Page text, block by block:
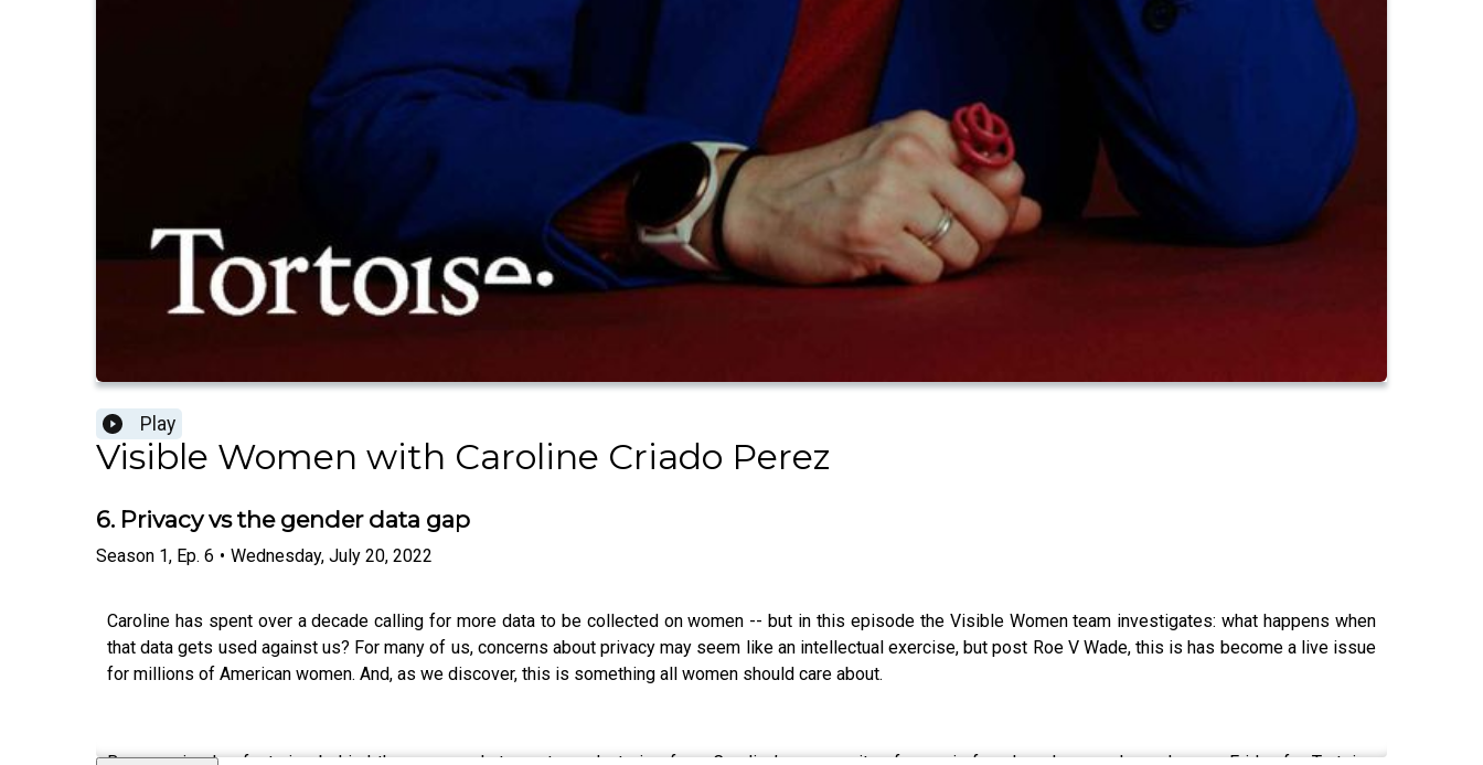
Play
Visible Women with Caroline Criado Perez
6. Privacy vs the gender data gap
Season 1, Ep. 6 • Wednesday, July 20, 2022
Caroline has spent over a decade calling for more data to be collected on women -- but in this episode the Visible Women team investigates: what happens when
that data gets used against us? For many of us, concerns about privacy may seem like an intellectual exercise, but post Roe V Wade, this is has become a live issue
for millions of American women. And, as we discover, this is something all women should care about.